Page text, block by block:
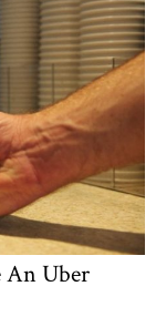
An Uber